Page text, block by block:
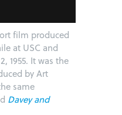
film produced
at USC and
1955. It was the
by Art
same
Davey and